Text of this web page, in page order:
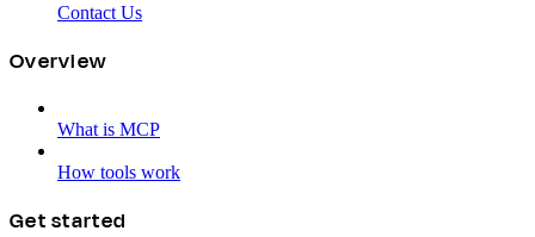
Contact Us
Overview
What is MCP
How tools work
Get started